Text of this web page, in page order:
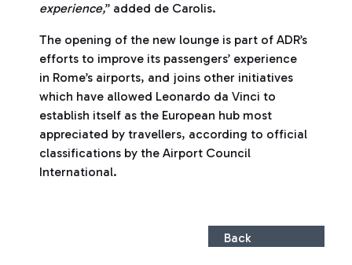
experience,” added de Carolis.
The opening of the new lounge is part of ADR’s
efforts to improve its passengers’ experience
in Rome’s airports, and joins other initiatives
which have allowed Leonardo da Vinci to
establish itself as the European hub most
appreciated by travellers, according to official
classifications by the Airport Council
International.
Back